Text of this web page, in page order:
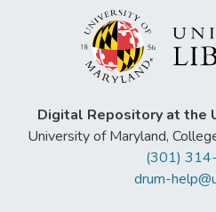
Digital Repository at the
University of Maryland,
(301)
drum-